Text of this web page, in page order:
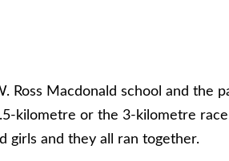
Ross Macdonald school and the
kilometre or the 3-kilometre
girls and they all ran together.